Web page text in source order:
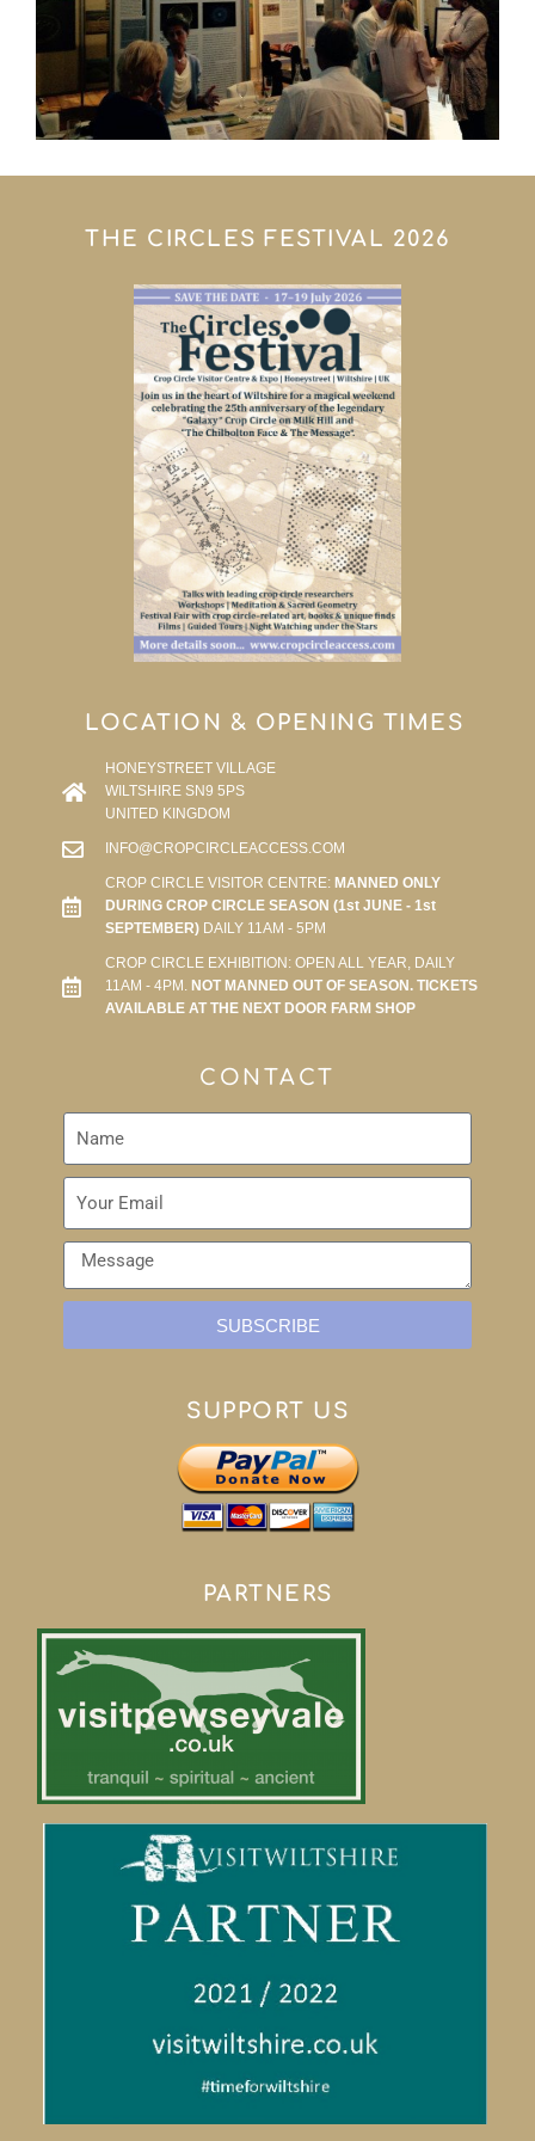
THE CIRCLES FESTIVAL 2026
LOCATION & OPENING TIMES
HONEYSTREET VILLAGE
WILTSHIRE SN9 5PS
UNITED KINGDOM
INFO@CROPCIRCLEACCESS.COM
CROP CIRCLE VISITOR CENTRE:MANNED ONLY
DURING CROP CIRCLE SEASON (1st JUNE - 1st
SEPTEMBER)DAILY 11AM - 5PM
CROP CIRCLE EXHIBITION: OPEN ALL YEAR, DAILY
11AM - 4PM. NOT MANNED OUT OF SEASON. TICKETS
AVAILABLE AT THE NEXT DOOR FARM SHOP
CONTACT
SUBSCRIBE
SUPPORT US
PARTNERS